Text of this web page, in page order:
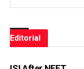
Editorial